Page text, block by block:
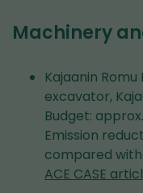
Machinery
Kajaanin
excavator,
Budget:
Emission
compared
ACE CASE